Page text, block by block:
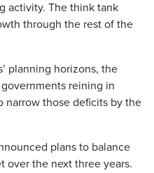
activity. The think tank
through the rest of the
planning horizons, the
reining in
narrow those deficits by the
plans to balance
over the next three years.